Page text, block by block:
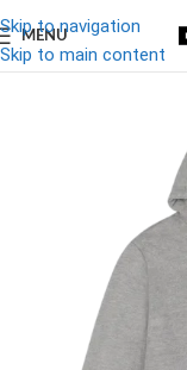
Skip to navigation
Skip to main content
MENU
-27%